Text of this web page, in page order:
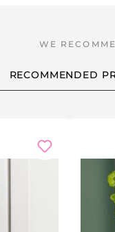
RECOMMENDED